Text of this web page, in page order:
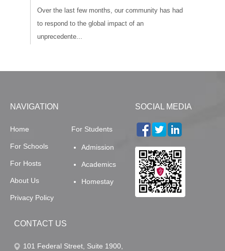
Over the last few months, our community has had
to respond to the global impact of an
unprecedente...
NAVIGATION
Home
For Schools
For Hosts
About Us
Privacy Policy
For Students
Admission
Academics
Homestay
SOCIAL MEDIA
CONTACT US
101 Federal Street, Suite 1900,